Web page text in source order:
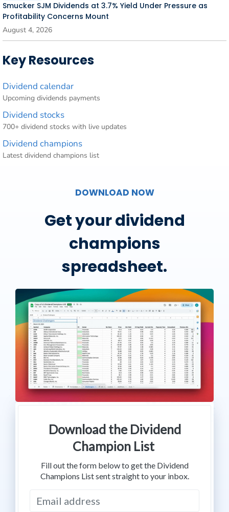
Smucker SJM Dividends at 3.7% Yield Under Pressure as
Profitability Concerns Mount
August 4, 2026
Key Resources
Dividend calendar
Upcoming dividends payments
Dividend stocks
700+ dividend stocks with live updates
Dividend champions
Latest dividend champions list
DOWNLOAD NOW
Get your dividend
champions
spreadsheet.
Download the Dividend
Champion List
Fill out the form below to get the Dividend
Champions List sent straight to your inbox.